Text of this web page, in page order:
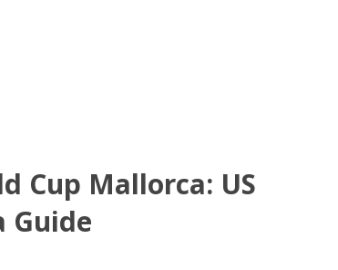
Cup Mallorca: US
Guide